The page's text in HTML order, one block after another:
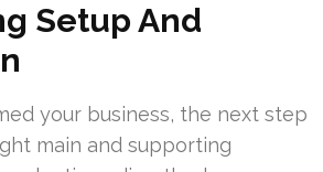
Setup And
your business, the next step
main and supporting